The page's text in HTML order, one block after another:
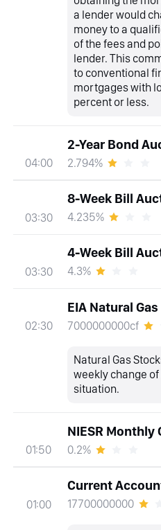
a lender would
money to a
of the fees and
lender. This
to conventional
mortgages with
percent or less.
04:00
2-Year Bond
2.794%
03:30
8-Week Bill
4.235%
03:30
4-Week Bill
4.3%
02:30
EIA Natural
7000000000cf
Natural Gas
weekly change
situation.
01:50
NIESR Monthly
0.2%
01:00
Current
17700000000